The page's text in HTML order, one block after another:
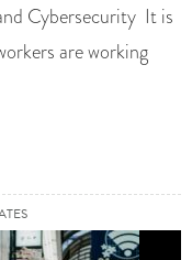
Cybersecurity It is
are working